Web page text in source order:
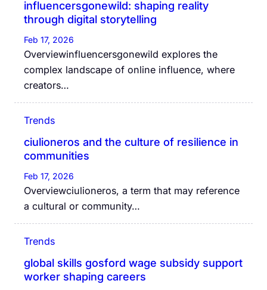
influencersgonewild: shaping reality
through digital storytelling
Feb 17, 2026
Overviewinfluencersgonewild explores the
complex landscape of online influence, where
creators…
Trends
ciulioneros and the culture of resilience in
communities
Feb 17, 2026
Overviewciulioneros, a term that may reference
a cultural or community…
Trends
global skills gosford wage subsidy support
worker shaping careers